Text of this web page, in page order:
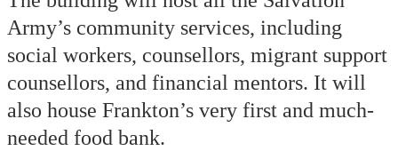
Army’s community services, including
social workers, counsellors, migrant support
counsellors, and financial mentors. It will
also house Frankton’s very first and much-
needed food bank.